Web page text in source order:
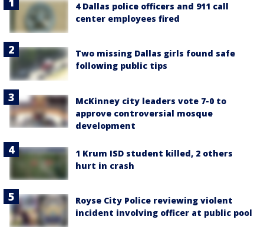
4 Dallas police officers and 911 call
center employees fired
Two missing Dallas girls found safe
following public tips
McKinney city leaders vote 7-0 to
approve controversial mosque
development
1 Krum ISD student killed, 2 others
hurt in crash
Royse City Police reviewing violent
incident involving officer at public pool